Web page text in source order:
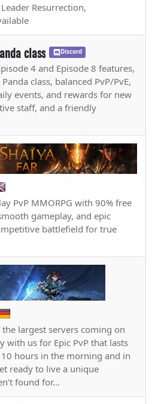
Resurrection,
class Discord
4 and Episode 8 features,
class, balanced PvP/PvE,
events, and rewards for new
staff, and a friendly
PvP MMORPG with 90% free
gameplay, and epic
battlefield for true
largest servers coming on
with us for Epic PvP that lasts
hours in the morning and in
ready to live a unique
found for...